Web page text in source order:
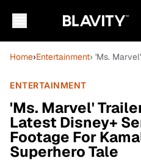
Home›Entertainment› 'Ms.
ENTERTAINMENT
'Ms. Marvel'
Latest Disney+
Footage For
Superhero Tale